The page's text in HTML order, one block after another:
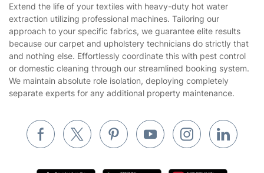
Privacy policy
Website’s terms of use
Cookies policy
Gardening
Landscaping
Tradespeople and Odd Jobs
Waste removal
Extend the life of your textiles with heavy-duty hot water
extraction utilizing professional machines. Tailoring our
approach to your specific fabrics, we guarantee elite results
because our carpet and upholstery technicians do strictly that
and nothing else. Effortlessly coordinate this with pest control
or domestic cleaning through our streamlined booking system.
We maintain absolute role isolation, deploying completely
separate experts for any additional property maintenance.